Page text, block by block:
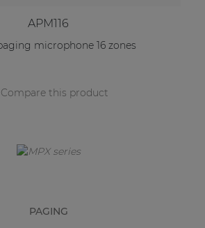
APM116
microphone 16 zones
Compare this product
PAGING